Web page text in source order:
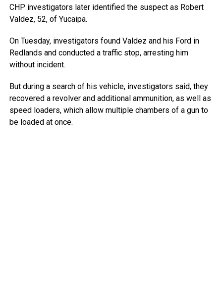
CHP investigators later identified the suspect as Robert
Valdez, 52, of Yucaipa.
On Tuesday, investigators found Valdez and his Ford in
Redlands and conducted a traffic stop, arresting him
without incident.
But during a search of his vehicle, investigators said, they
recovered a revolver and additional ammunition, as well as
speed loaders, which allow multiple chambers of a gun to
be loaded at once.